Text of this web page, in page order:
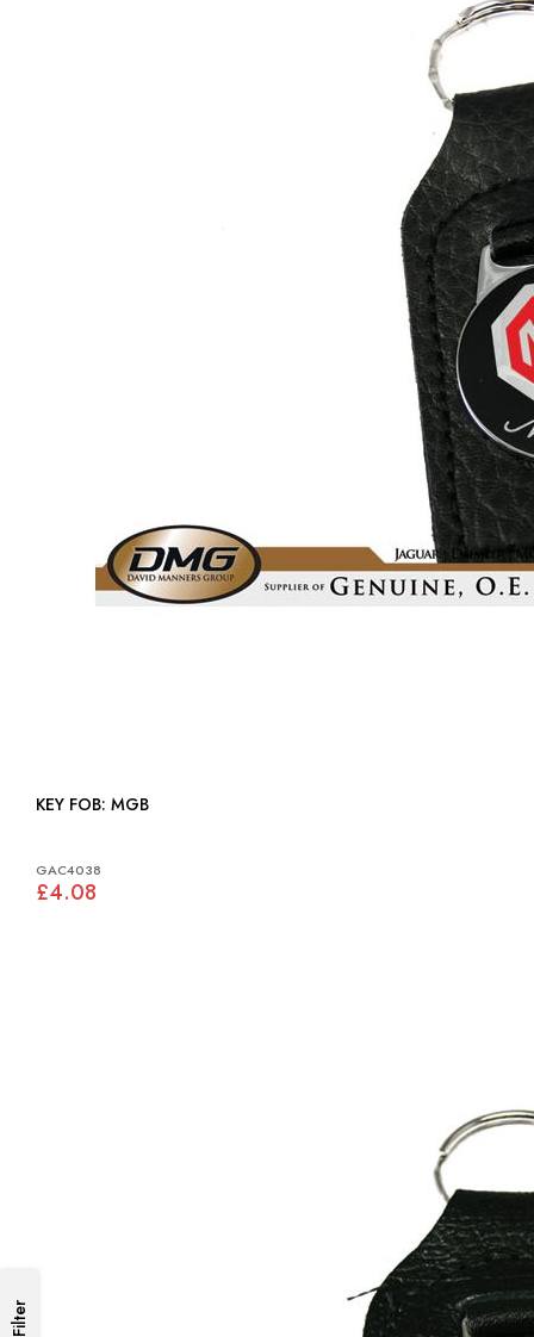
KEY FOB: MGB
GAC4038
£4.08
Filter